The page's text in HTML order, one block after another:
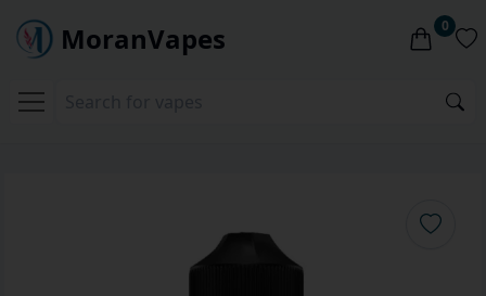
MoranVapes 0